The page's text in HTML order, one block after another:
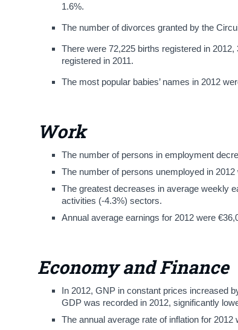
1.6%.
The number of divorces granted by the
There were 72,225 births registered in
registered in 2011.
The most popular babies’ names in 2012
Work
The number of persons in employment
The number of persons unemployed in
The greatest decreases in average weekly
activities (-4.3%) sectors.
Annual average earnings for 2012 were
Economy and Finance
In 2012, GNP in constant prices increased
GDP was recorded in 2012, significantly
The annual average rate of inflation for